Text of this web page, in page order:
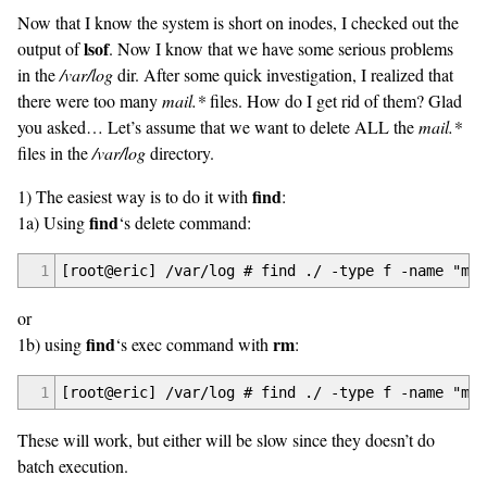
Now that I know the system is short on inodes, I checked out the
output oflsof. Now I know that we have some serious problems
in the/var/logdir. After some quick investigation, I realized that
there were too manymail.*files. How do I get rid of them? Glad
you asked… Let’s assume that we want to delete ALL themail.*
files in the/var/logdirectory.
1) The easiest way is to do it with find:
1a) Usingfind‘s delete command:
1 [root@eric] /var/log # find ./ -type f -name
or
1b) usingfind‘s exec command with rm:
1 [root@eric] /var/log # find ./ -type f -name
These will work, but either will be slow since they doesn’t do
batch execution.